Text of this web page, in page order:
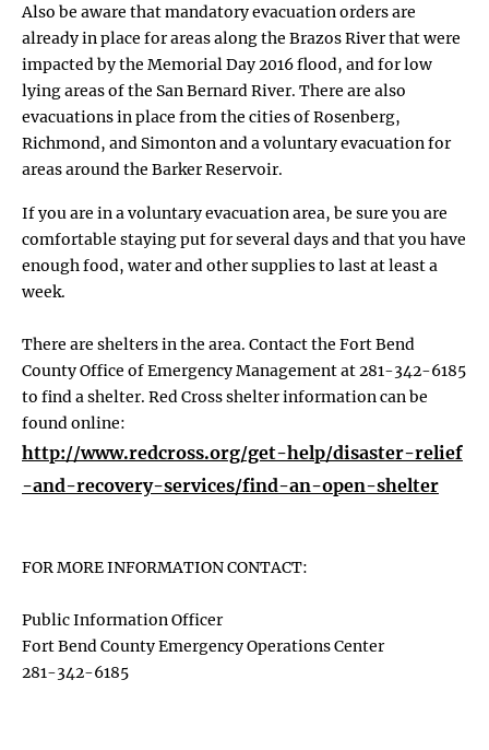
Also be aware that mandatory evacuation orders are
already in place for areas along the Brazos River that were
impacted by the Memorial Day 2016 flood, and for low
lying areas of the San Bernard River. There are also
evacuations in place from the cities of Rosenberg,
Richmond, and Simonton and a voluntary evacuation for
areas around the Barker Reservoir.
If you are in a voluntary evacuation area, be sure you are
comfortable staying put for several days and that you have
enough food, water and other supplies to last at least a
week.
There are shelters in the area. Contact the Fort Bend
County Office of Emergency Management at 281-342-6185
to find a shelter. Red Cross shelter information can be
found online:
http://www.redcross.org/get-help/disaster-relief
-and-recovery-services/find-an-open-shelter
FOR MORE INFORMATION CONTACT:
Public Information Officer
Fort Bend County Emergency Operations Center
281-342-6185